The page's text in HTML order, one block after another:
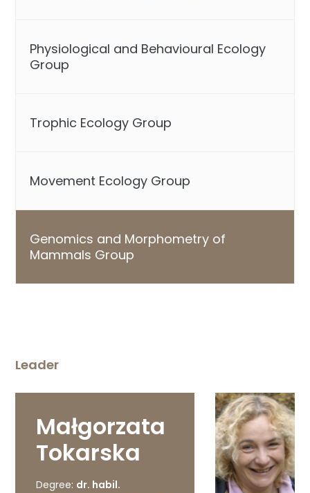
Physiological and Behavioural Ecology
Group
Trophic Ecology Group
Movement Ecology Group
Genomics and Morphometry of
Mammals Group
Leader
Małgorzata
Tokarska
Degree: dr. habil.